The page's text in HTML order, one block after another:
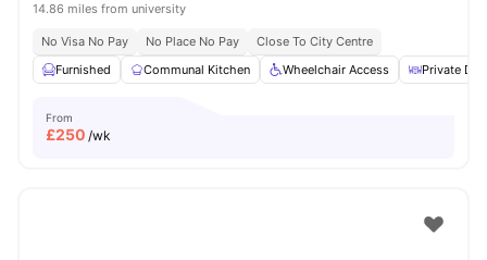
14.86 miles from university
No Visa No Pay No Place No Pay
Close To City Centre
Furnished
Communal Kitchen Wheelchair Access Private
From
£250 /wk